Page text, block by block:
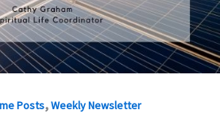
Posts,Weekly Newsletter